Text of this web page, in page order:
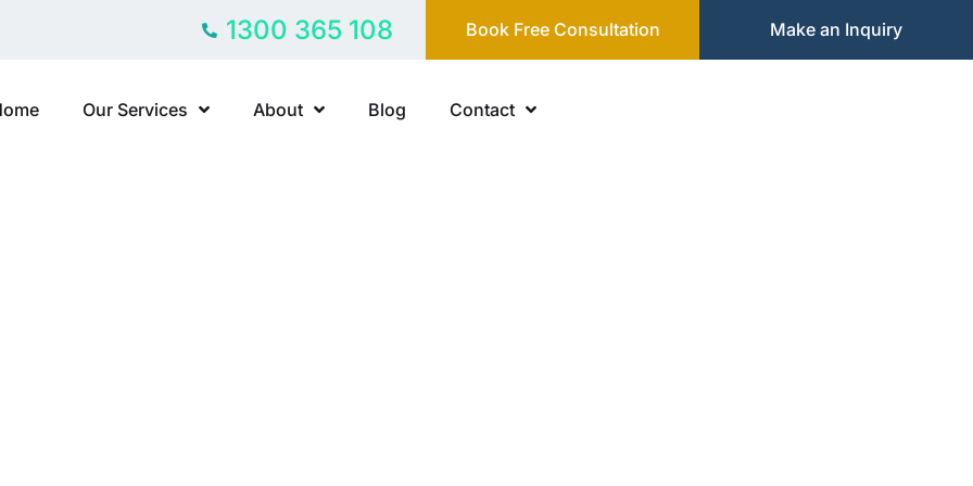
1300 365 108 Book Free Consultation Make an Inquiry
Our Services About Blog Contact